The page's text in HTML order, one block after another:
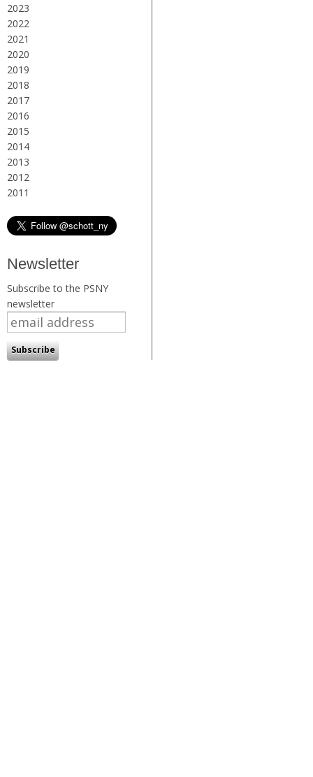
2023
2022
2021
2020
2019
2018
2017
2016
2015
2014
2013
2012
2011
Newsletter
Subscribe to the PSNY
newsletter